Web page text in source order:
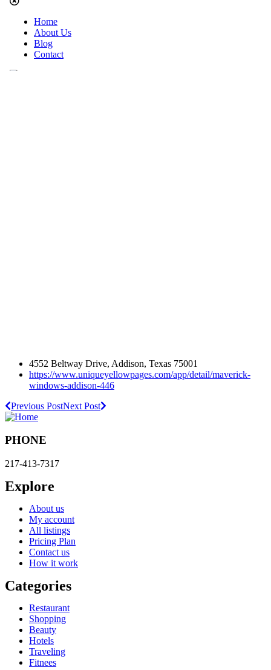
4552 Beltway Drive, Addison, Texas 75001
https://www.uniqueyellowpages.com/app/detail/maverick-
windows-addison-446
Previous PostNext Post
PHONE
217-413-7317
Explore
About us
My account
All listings
Pricing Plan
Contact us
How it work
Categories
Restaurant
Shopping
Beauty
Hotels
Traveling
Fitnees